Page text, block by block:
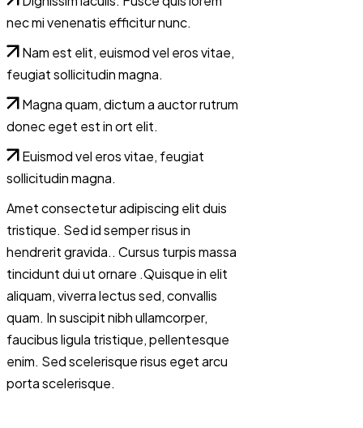
nec mi venenatis efficitur nunc.
Nam est elit, euismod vel eros vitae,
feugiat sollicitudin magna.
Magna quam, dictum a auctor rutrum
donec eget est in ort elit.
Euismod vel eros vitae, feugiat
sollicitudin magna.
Amet consectetur adipiscing elit duis
tristique. Sed id semper risus in
hendrerit gravida.. Cursus turpis massa
tincidunt dui ut ornare .Quisque in elit
aliquam, viverra lectus sed, convallis
quam. In suscipit nibh ullamcorper,
faucibus ligula tristique, pellentesque
enim. Sed scelerisque risus eget arcu
porta scelerisque.